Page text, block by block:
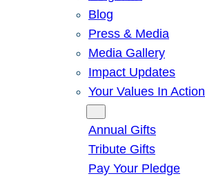
Blog
Press & Media
Media Gallery
Impact Updates
Your Values In Action
Annual Gifts
Tribute Gifts
Pay Your Pledge